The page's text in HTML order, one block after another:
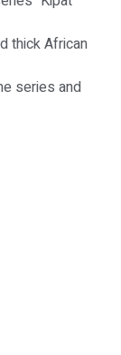
thick African
series and